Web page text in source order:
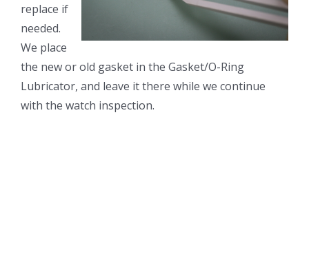
replace if
needed.
We place
the new or old gasket in the Gasket/O-Ring
Lubricator, and leave it there while we continue
with the watch inspection.